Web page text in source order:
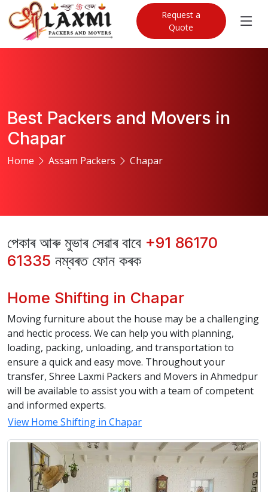
Request a
Quote
Best Packers and Movers in
Chapar
Home Assam Packers Chapar
পেকাৰ আৰু মুভাৰ সেৱাৰ বাবে +91 86170
61335 নম্বৰত ফোন কৰক
Home Shifting in Chapar
Moving furniture about the house may be a challenging
and hectic process. We can help you with planning,
loading, packing, unloading, and transportation to
ensure a quick and easy move. Throughout your
transfer, Shree Laxmi Packers and Movers in Ahmedpur
will be available to assist you with a team of competent
and informed experts.
View Home Shifting in Chapar